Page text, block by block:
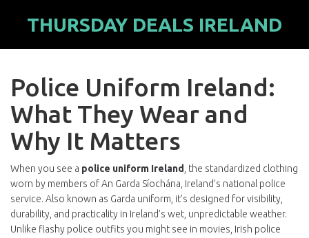
THURSDAY DEALS IRELAND
Police Uniform Ireland:
What They Wear and
Why It Matters
When you see a police uniform Ireland
the standardized clothing
worn by members of An Garda Síochána, Ireland’s national police
service. Also known as Garda uniform , it’s designed for visibility,
durability, and practicality in Ireland’s wet, unpredictable weather.
Unlike flashy police outfits you might see in movies, Irish police